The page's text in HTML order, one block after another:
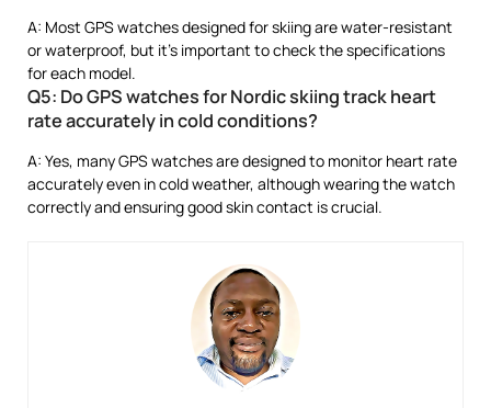
A: Most GPS watches designed for skiing are water-resistant
or waterproof, but it’s important to check the specifications
for each model.
Q5: Do GPS watches for Nordic skiing track heart
rate accurately in cold conditions?
A: Yes, many GPS watches are designed to monitor heart rate
accurately even in cold weather, although wearing the watch
correctly and ensuring good skin contact is crucial.